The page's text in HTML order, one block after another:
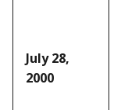
July 28,
2000